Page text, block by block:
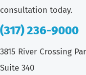
consultation today.
(317) 236-9000
3815 River Crossing
Suite 340